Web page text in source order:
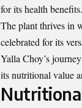
for its health benefits.
The plant thrives in
celebrated for its
Yalla Choy’s
its nutritional value